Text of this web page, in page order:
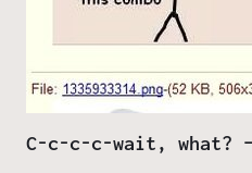
C-c-c-c-wait, what?